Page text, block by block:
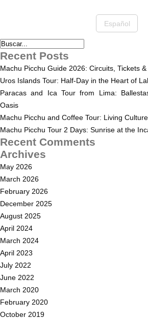
Español
Recent Posts
Machu Picchu Guide 2026: Circuits, Tickets &
Uros Islands Tour: Half-Day in the Heart of
Paracas and Ica Tour from Lima:
Oasis
Machu Picchu and Coffee Tour: Living
Machu Picchu Tour 2 Days: Sunrise at the
Recent Comments
Archives
May 2026
March 2026
February 2026
December 2025
August 2025
April 2024
March 2024
April 2023
July 2022
June 2022
March 2020
February 2020
October 2019